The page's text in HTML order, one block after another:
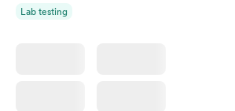
Lab testing